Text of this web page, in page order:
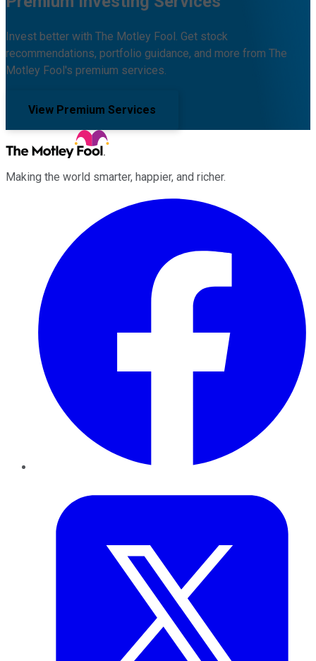
Invest better with The Motley Fool. Get stock
recommendations, portfolio guidance, and more from The
Motley Fool's premium services.
View Premium Services
Making the world smarter, happier, and richer.